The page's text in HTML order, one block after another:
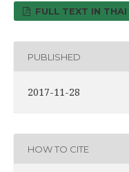
FULL TEXT IN THAI
PUBLISHED
2017-11-28
HOW TO CITE